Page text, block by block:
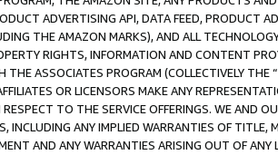
ADVERTISING API, DATA FEED, PRODUCT
THE AMAZON MARKS), AND ALL
RIGHTS, INFORMATION AND CONTENT
THE ASSOCIATES PROGRAM (COLLECTIVELY THE “
OR LICENSORS MAKE ANY
TO THE SERVICE OFFERINGS. WE AND
INCLUDING ANY IMPLIED WARRANTIES OF
AND ANY WARRANTIES ARISING OUT OF ANY